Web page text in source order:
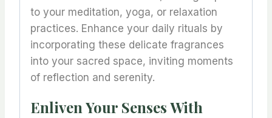
to your meditation, yoga, or relaxation
practices. Enhance your daily rituals by
incorporating these delicate fragrances
into your sacred space, inviting moments
of reflection and serenity.
Enliven Your Senses With